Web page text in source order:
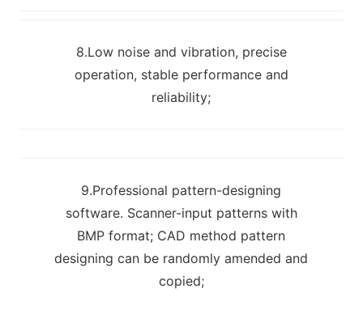
8.Low noise and vibration, precise
operation, stable performance and
reliability;
9.Professional pattern-designing
software. Scanner-input patterns with
BMP format; CAD method pattern
designing can be randomly amended and
copied;